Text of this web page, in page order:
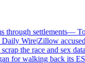
settlements—
Wire|Zillow accused
the race and sex data
for walking back its